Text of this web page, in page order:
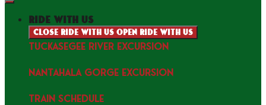
ride with us
Close ride with us Open ride with us
TUCKASEGEE RIVER EXCURSION
NANTAHALA GORGE EXCURSION
TRAIN SCHEDULE